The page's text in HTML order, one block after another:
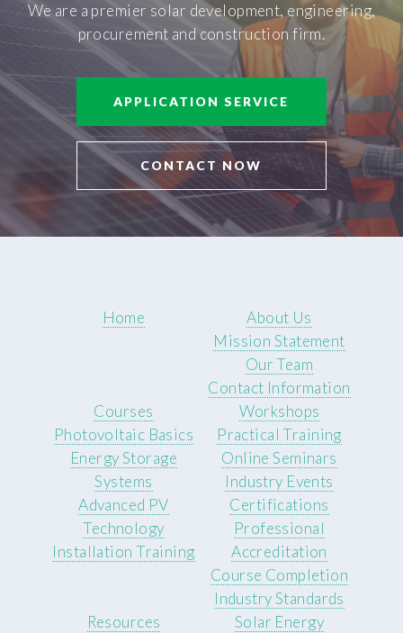
We are a premier solar development, engineering,
procurement and construction firm.
APPLICATION SERVICE
CONTACT NOW
Home
About Us
Mission Statement
Our Team
Contact Information
Courses
Photovoltaic Basics
Energy Storage
Systems
Advanced PV
Technology
Installation Training
Workshops
Practical Training
Online Seminars
Industry Events
Certifications
Professional
Accreditation
Course Completion
Industry Standards
Resources
Solar Energy